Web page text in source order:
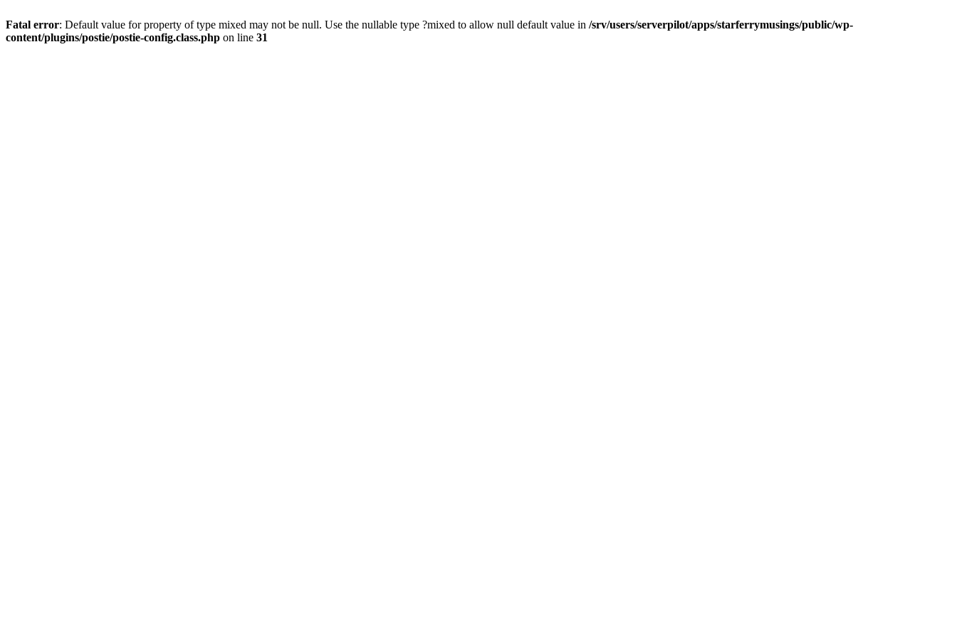
Fatal error: Default value for property of type mixed may not be null. Use the nullable type ?mixed to allow null default value in /srv/users/serverpilot/apps/starferrymusings/public/wp-
content/plugins/postie/postie-config.class.php on line 31